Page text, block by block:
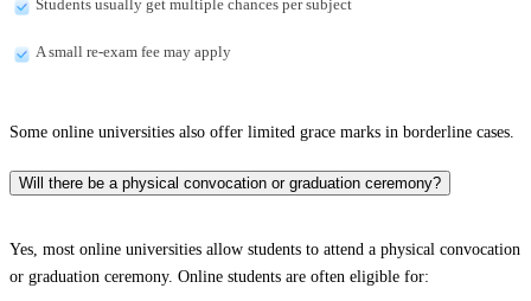
Students usually get multiple chances per subject
A small re-exam fee may apply
Some online universities also offer limited grace marks in borderline cases.
Will there be a physical convocation or graduation ceremony?
Yes, most online universities allow students to attend a physical convocation
or graduation ceremony. Online students are often eligible for: